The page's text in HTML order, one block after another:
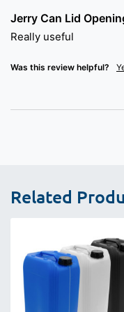
Jerry Can Lid
Really useful
Was this review helpful?
Related